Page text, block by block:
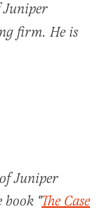
Juniper
firm. He is
Juniper
book "The Case